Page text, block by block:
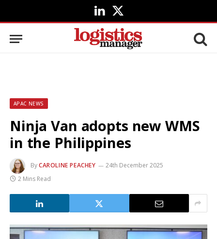
LinkedIn
X
(Twitter)
APAC NEWS
Ninja Van adopts new WMS
in the Philippines
ByCAROLINE PEACHEY
24th December 2025
2 Mins Read